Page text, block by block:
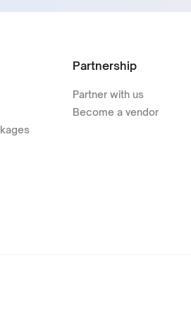
Partnership
Partner with us
Become a vendor